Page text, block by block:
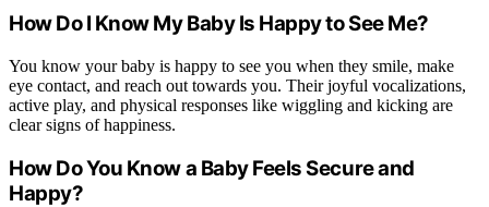
How Do I Know My Baby Is Happy to See Me?
You know your baby is happy to see you when they smile, make
eye contact, and reach out towards you. Their joyful vocalizations,
active play, and physical responses like wiggling and kicking are
clear signs of happiness.
How Do You Know a Baby Feels Secure and
Happy?